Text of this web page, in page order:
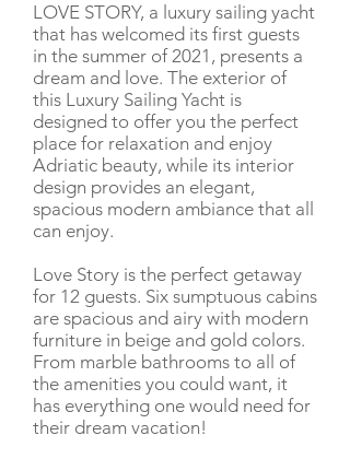
LOVE STORY, a luxury sailing yacht
that has welcomed its first guests
in the summer of 2021, presents a
dream and love. The exterior of
this Luxury Sailing Yacht is
designed to offer you the perfect
place for relaxation and enjoy
Adriatic beauty, while its interior
design provides an elegant,
spacious modern ambiance that all
can enjoy.
Love Story is the perfect getaway
for 12 guests. Six sumptuous cabins
are spacious and airy with modern
furniture in beige and gold colors.
From marble bathrooms to all of
the amenities you could want, it
has everything one would need for
their dream vacation!